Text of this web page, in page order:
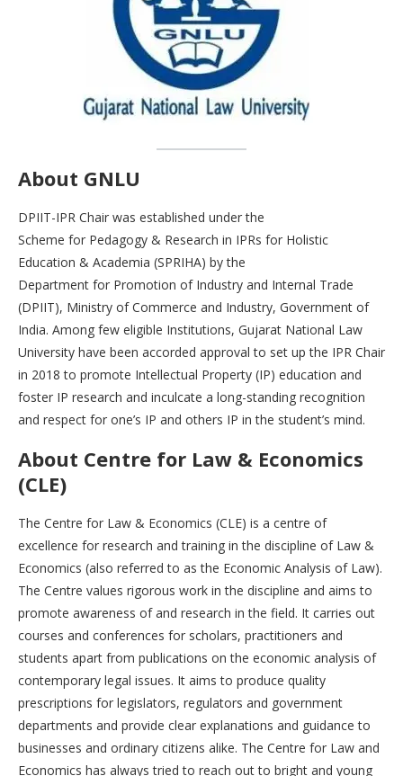
About GNLU
DPIIT-IPR Chair was established under the
Scheme for Pedagogy & Research in IPRs for Holistic
Education & Academia (SPRIHA) by the
Department for Promotion of Industry and Internal Trade
(DPIIT), Ministry of Commerce and Industry, Government of
India. Among few eligible Institutions, Gujarat National Law
University have been accorded approval to set up the IPR Chair
in 2018 to promote Intellectual Property (IP) education and
foster IP research and inculcate a long-standing recognition
and respect for one’s IP and others IP in the student’s mind.
About Centre for Law & Economics
(CLE)
The Centre for Law & Economics (CLE) is a centre of
excellence for research and training in the discipline of Law &
Economics (also referred to as the Economic Analysis of Law).
The Centre values rigorous work in the discipline and aims to
promote awareness of and research in the field. It carries out
courses and conferences for scholars, practitioners and
students apart from publications on the economic analysis of
contemporary legal issues. It aims to produce quality
prescriptions for legislators, regulators and government
departments and provide clear explanations and guidance to
businesses and ordinary citizens alike. The Centre for Law and
Economics has always tried to reach out to bright and young